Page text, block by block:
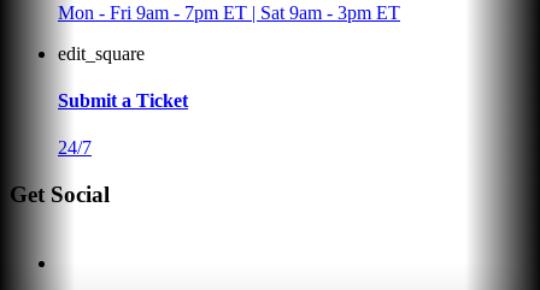
Mon - Fri 9am - 7pm ET | Sat 9am - 3pm ET
edit_square
Submit a Ticket
24/7
Get Social